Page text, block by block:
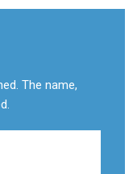
The name,